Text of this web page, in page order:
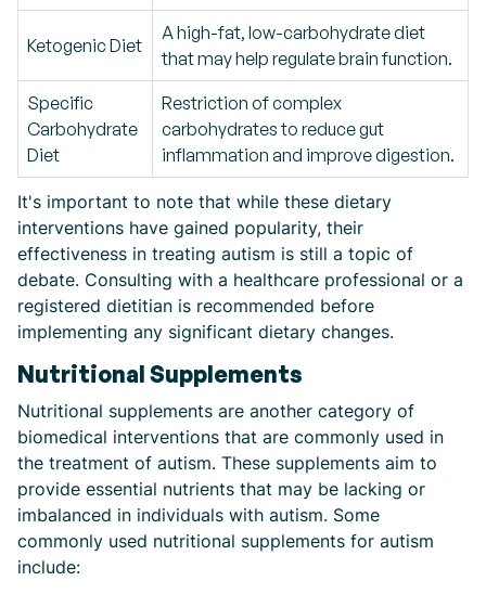
Ketogenic Diet
A high-fat, low-carbohydrate diet
that may help regulate brain function.
Specific
Carbohydrate
Diet
Restriction of complex
carbohydrates to reduce gut
inflammation and improve digestion.
It's important to note that while these dietary
interventions have gained popularity, their
effectiveness in treating autism is still a topic of
debate. Consulting with a healthcare professional or a
registered dietitian is recommended before
implementing any significant dietary changes.
Nutritional Supplements
Nutritional supplements are another category of
biomedical interventions that are commonly used in
the treatment of autism. These supplements aim to
provide essential nutrients that may be lacking or
imbalanced in individuals with autism. Some
commonly used nutritional supplements for autism
include: